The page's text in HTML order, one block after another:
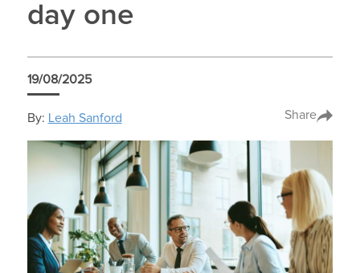
day one
19/08/2025
By: Leah Sanford Share